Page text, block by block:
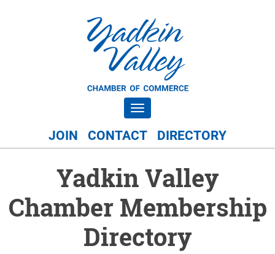
Toggle navigation
JOIN CONTACT DIRECTORY
Yadkin Valley
Chamber Membership
Directory